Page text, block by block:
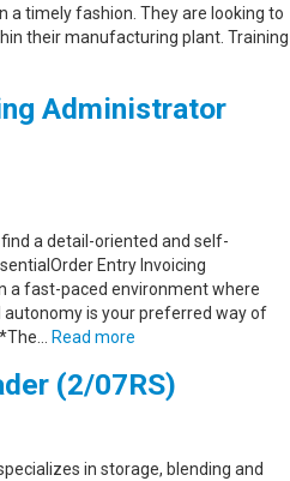
a timely fashion. They are looking to
their manufacturing plant. Training
Administrator
a detail-oriented and self-
Entry Invoicing
a fast-paced environment where
is your preferred way of
Read more
(2/07RS)
in storage, blending and